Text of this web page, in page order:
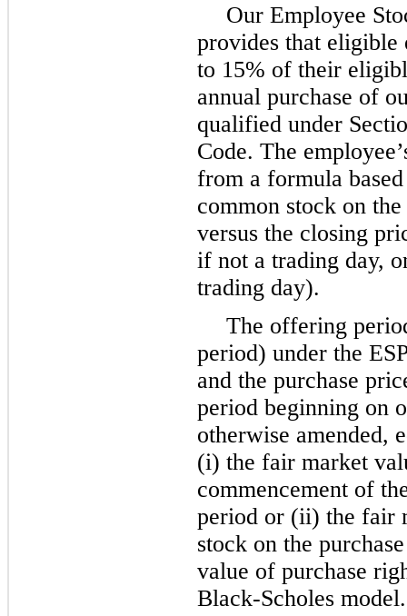
Our Employee
provides that eligible
to 15% of their
annual purchase of
qualified under
Code. The
from a formula
common stock on
versus the closing
if not a trading day,
trading day).
The offering
period) under the
and the purchase
period beginning on
otherwise amended,
(i) the fair market
commencement of
period or (ii) the fair
stock on the
value of purchase
Black-Scholes model.